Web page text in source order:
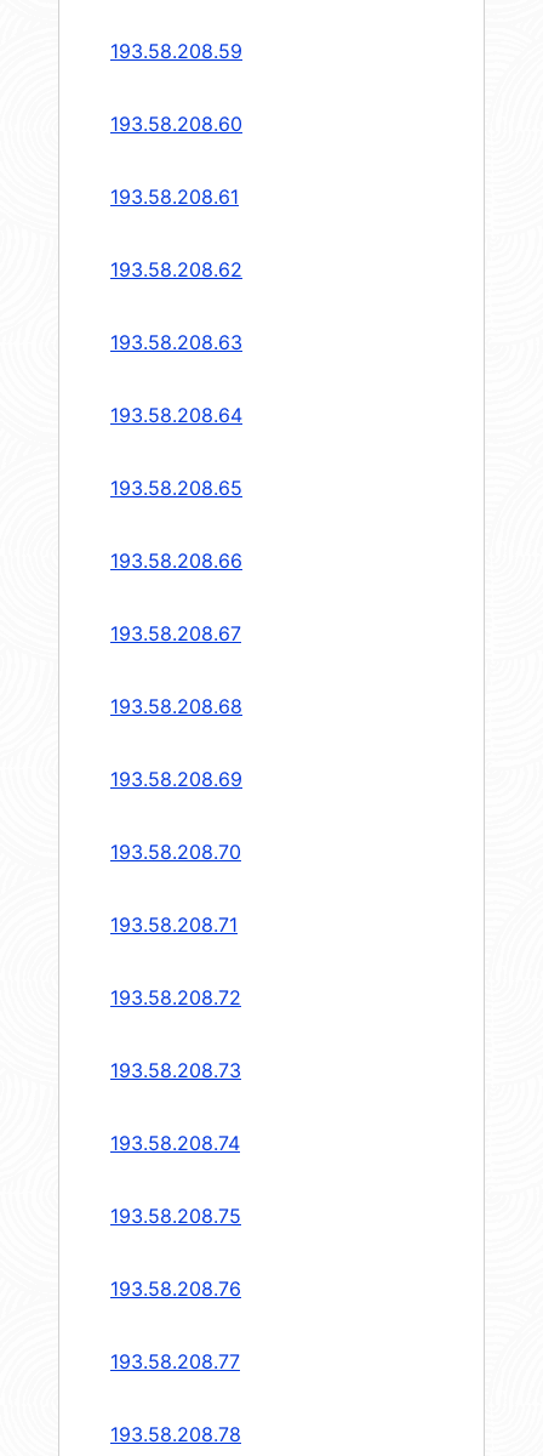
193.58.208.59
193.58.208.60
193.58.208.61
193.58.208.62
193.58.208.63
193.58.208.64
193.58.208.65
193.58.208.66
193.58.208.67
193.58.208.68
193.58.208.69
193.58.208.70
193.58.208.71
193.58.208.72
193.58.208.73
193.58.208.74
193.58.208.75
193.58.208.76
193.58.208.77
193.58.208.78